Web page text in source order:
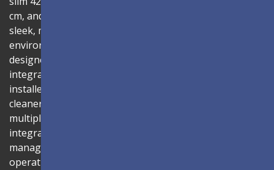
cm, and 99% screen-to-body ratio, the display delivers a
sleek, modern aesthetic that blends seamlessly into any
environment. Its compact 1U rack-mount control box,
designed to fit standard server cabinets, simplifies
integration with AV systems, while a discreet power box
installed behind the display reduces cabling for a
cleaner installation. The display is also compatible with
multiple Novastar control systems, allowing flexible
integration with existing AV infrastructures. Centralized
management through LAN connectivity streamlines
operation and control.